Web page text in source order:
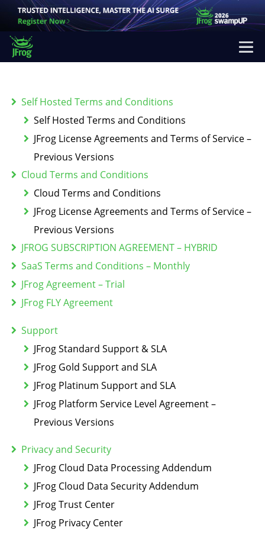
Self Hosted Terms and Conditions
Self Hosted Terms and Conditions
JFrog License Agreements and Terms of Service –
Previous Versions
Cloud Terms and Conditions
Cloud Terms and Conditions
JFrog License Agreements and Terms of Service –
Previous Versions
JFROG SUBSCRIPTION AGREEMENT – HYBRID
SaaS Terms and Conditions – Monthly
JFrog Agreement – Trial
JFrog FLY Agreement
Support
JFrog Standard Support & SLA
JFrog Gold Support and SLA
JFrog Platinum Support and SLA
JFrog Platform Service Level Agreement –
Previous Versions
Privacy and Security
JFrog Cloud Data Processing Addendum
JFrog Cloud Data Security Addendum
JFrog Trust Center
JFrog Privacy Center